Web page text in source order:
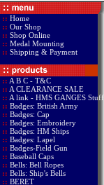
:: Home
:: Our Shop
:: Shop Online
:: Medal Mounting
:: Shipping & Payment
:: A B C - T&C
:: A CLEARANCE SALE
:: A link - HMS GANGES Stuff
:: Badges: British Army
:: Badges: Cap
:: Badges: Embroidery
:: Badges: HM Ships
:: Badges: Lapel
:: Badges-Field Gun
:: Baseball Caps
:: Bells: Bell Ropes
:: Bells: Ship's Bells
:: BERET